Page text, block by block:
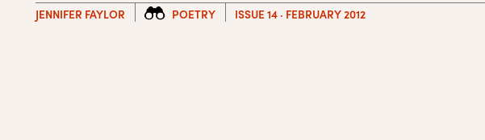
JENNIFER FAYLOR POETRY ISSUE 14 · FEBRUARY 2012